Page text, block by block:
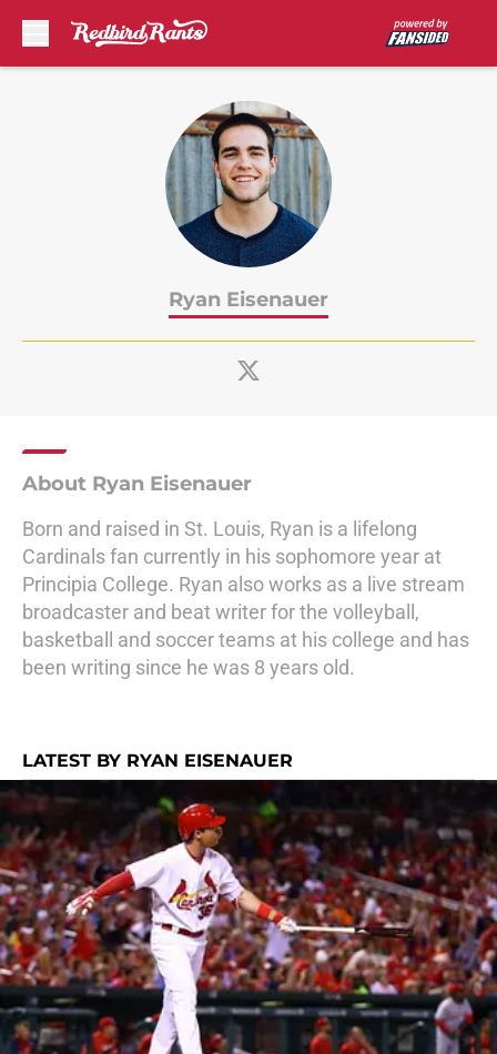
Ryan Eisenauer
About Ryan Eisenauer
Born and raised in St. Louis, Ryan is a lifelong
Cardinals fan currently in his sophomore year at
Principia College. Ryan also works as a live stream
broadcaster and beat writer for the volleyball,
basketball and soccer teams at his college and has
been writing since he was 8 years old.
LATEST BY RYAN EISENAUER